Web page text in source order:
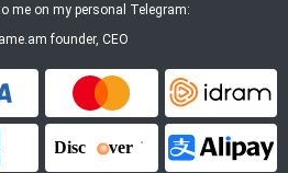
me on my personal Telegram:
founder, CEO
Mastercard Idram
ExpressDiscover Alipay